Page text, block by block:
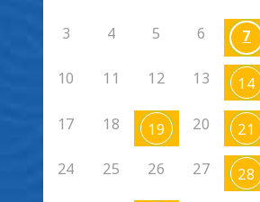
3 4 5 6 7
10 11 12 13 14
17 18 19 20 21
24 25 26 27 28